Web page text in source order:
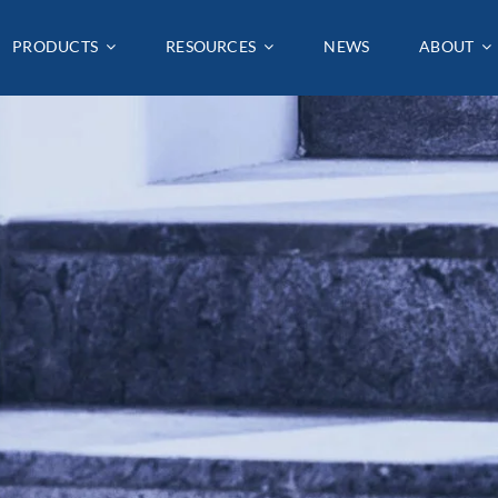
PRODUCTS RESOURCES NEWS ABOUT
PRODUCTS RESOURCES NEWS ABOUT